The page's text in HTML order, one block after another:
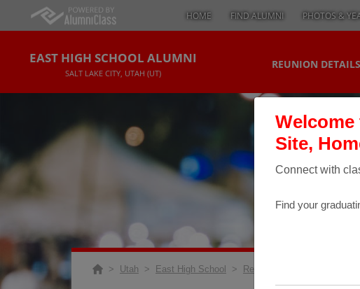
Site,
Connect with
Find your
HOME FIND ALUMNI PHOTOS &
EAST HIGH SCHOOL ALUMNI
SALT LAKE CITY, UTAH (UT)
REUNION DETAILS
> Utah > East High School > Reunions